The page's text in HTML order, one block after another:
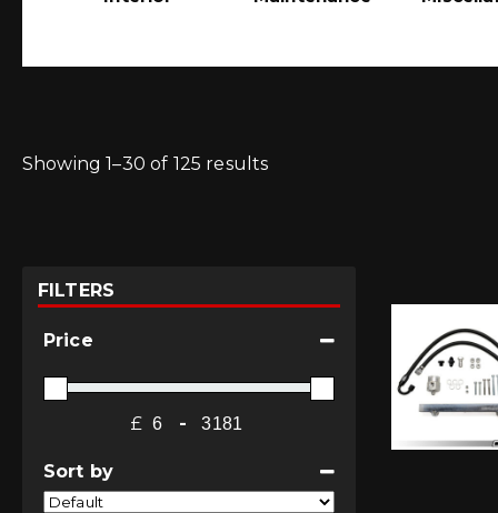
Showing 1–30 of 125 results
FILTERS
Price
£ Minimum Price
-
Maximum Price
Sort by
Sort Products